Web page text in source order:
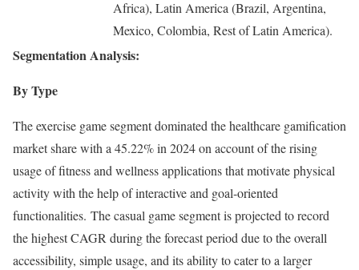
Africa), Latin America (Brazil, Argentina,
Mexico, Colombia, Rest of Latin America).
Segmentation Analysis:
By Type
The exercise game segment dominated the healthcare gamification
market share with a 45.22% in 2024 on account of the rising
usage of fitness and wellness applications that motivate physical
activity with the help of interactive and goal-oriented
functionalities. The casual game segment is projected to record
the highest CAGR during the forecast period due to the overall
accessibility, simple usage, and its ability to cater to a larger